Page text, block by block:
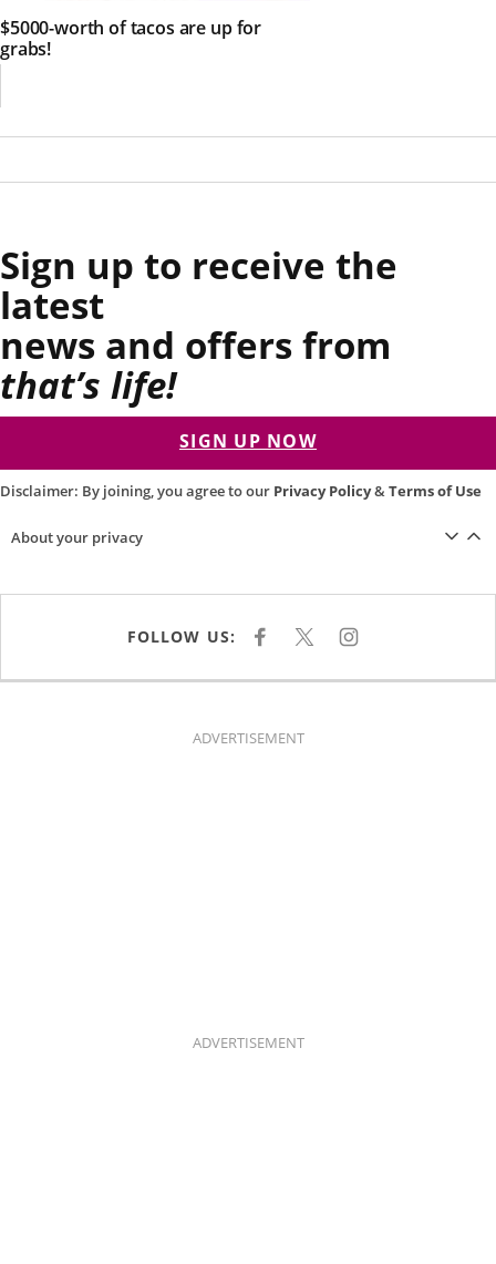
$5000-worth of tacos are up for
grabs!
Sign up to receive the
latest
news and offers from
that’s life!
SIGN UP NOW
Disclaimer: By joining, you agree to our Privacy Policy&Terms of Use
About your privacy
FOLLOW US: F
E
K
X I
T
ADVERTISEMENT
ADVERTISEMENT